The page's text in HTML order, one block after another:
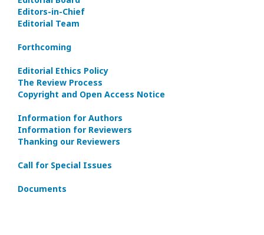
Editors-in-Сhief
Editorial Team
Forthcoming
Editorial Ethics Policy
The Review Process
Copyright and Open Access Notice
Information for Authors
Information for Reviewers
Thanking our Reviewers
Call for Special Issues
Documents